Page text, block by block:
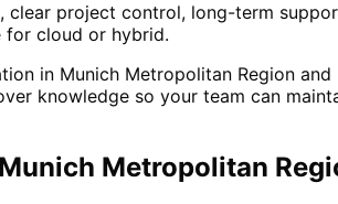
clear project control, long-term
for cloud or hybrid.
in Munich Metropolitan Region
knowledge so your team can
Metropolitan